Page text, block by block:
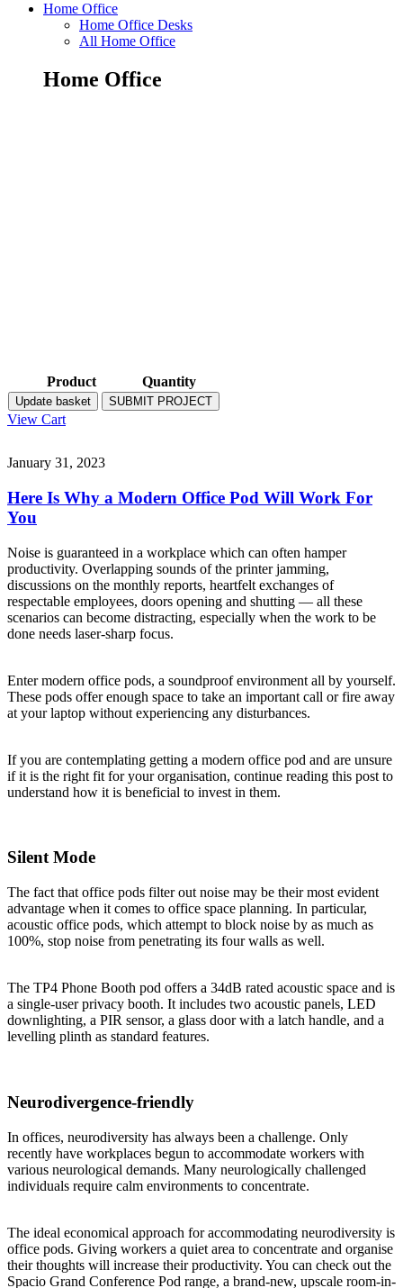
Home Office
Home Office Desks
All Home Office
Home Office
Product Quantity
Update basket SUBMIT PROJECT
View Cart
January 31, 2023
Here Is Why a Modern Office Pod Will Work For
You
Noise is guaranteed in a workplace which can often hamper
productivity. Overlapping sounds of the printer jamming,
discussions on the monthly reports, heartfelt exchanges of
respectable employees, doors opening and shutting — all these
scenarios can become distracting, especially when the work to be
done needs laser-sharp focus.
Enter modern office pods, a soundproof environment all by yourself.
These pods offer enough space to take an important call or fire away
at your laptop without experiencing any disturbances.
If you are contemplating getting a modern office pod and are unsure
if it is the right fit for your organisation, continue reading this post to
understand how it is beneficial to invest in them.
Silent Mode
The fact that office pods filter out noise may be their most evident
advantage when it comes to office space planning. In particular,
acoustic office pods, which attempt to block noise by as much as
100%, stop noise from penetrating its four walls as well.
The TP4 Phone Booth pod offers a 34dB rated acoustic space and is
a single-user privacy booth. It includes two acoustic panels, LED
downlighting, a PIR sensor, a glass door with a latch handle, and a
levelling plinth as standard features.
Neurodivergence-friendly
In offices, neurodiversity has always been a challenge. Only
recently have workplaces begun to accommodate workers with
various neurological demands. Many neurologically challenged
individuals require calm environments to concentrate.
The ideal economical approach for accommodating neurodiversity is
office pods. Giving workers a quiet area to concentrate and organise
their thoughts will increase their productivity. You can check out the
Spacio Grand Conference Pod range, a brand-new, upscale room-in-